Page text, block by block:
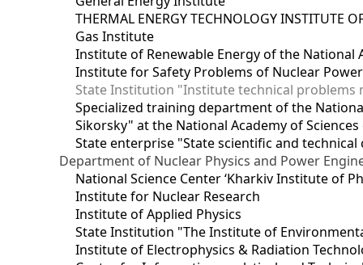
THERMAL ENERGY TECHNOLOGY INSTITUTE
Gas Institute
Institute of Renewable Energy of the National
Institute for Safety Problems of Nuclear
State Institution "Institute technical problems
Specialized training department of the
Sikorsky" at the National Academy of
State enterprise "State scientific and
Department of Nuclear Physics and Power
National Science Center ‘Kharkiv Institute of
Institute for Nuclear Research
Institute of Applied Physics
State Institution "The Institute of
Institute of Electrophysics & Radiation